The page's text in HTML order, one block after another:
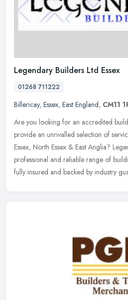
Legendary Builders Ltd Essex
01268 711222
Billericay, Essex, East England, CM11
Are you looking for an accredited
provide an unrivalled selection of
Essex, North Essex & East Anglia?
professional and reliable range of
fully insured and backed by industry